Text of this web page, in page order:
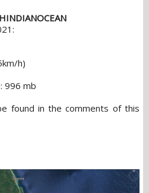
h)
996 mb
found in the comments of this